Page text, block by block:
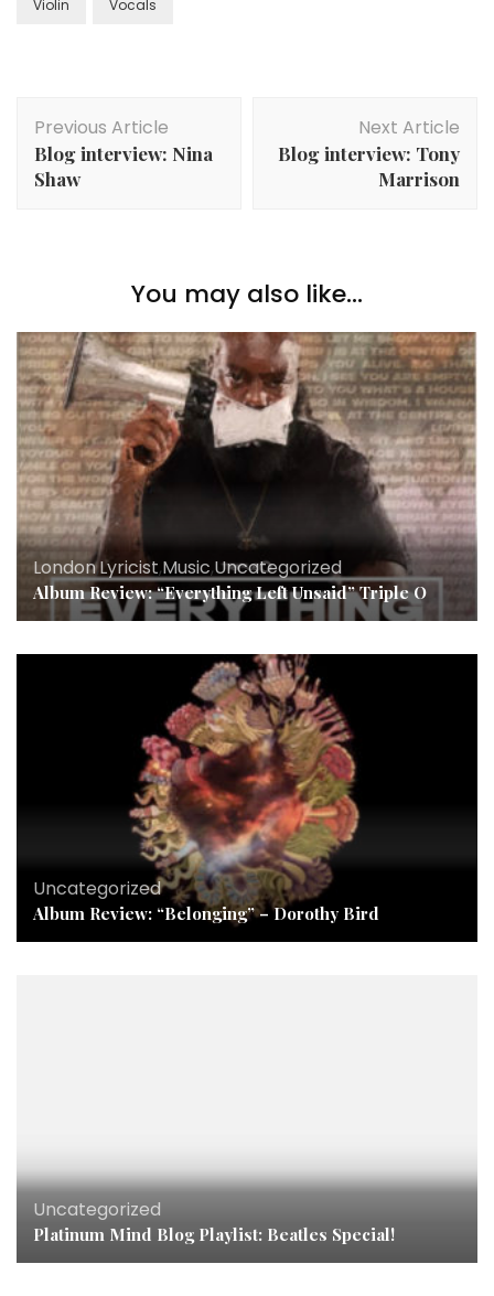
Violin Vocals
Navigation
Previous Article
Blog interview: Nina
Shaw
Next Article
Blog interview: Tony
Marrison
You may also like...
London,Lyricist,Music,Uncategorized
Album Review: “Everything Left Unsaid” Triple O
Uncategorized
Album Review: “Belonging” – Dorothy Bird
Uncategorized
Platinum Mind Blog Playlist: Beatles Special!